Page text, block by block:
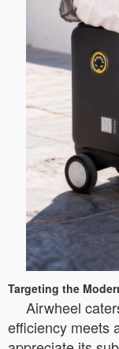
Targeting the
Airwheel
efficiency meets